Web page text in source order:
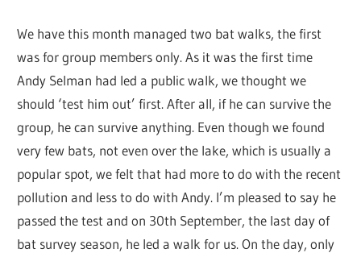
We have this month managed two bat walks, the first
was for group members only. As it was the first time
Andy Selman had led a public walk, we thought we
should ‘test him out’ first. After all, if he can survive the
group, he can survive anything. Even though we found
very few bats, not even over the lake, which is usually a
popular spot, we felt that had more to do with the recent
pollution and less to do with Andy. I’m pleased to say he
passed the test and on 30th September, the last day of
bat survey season, he led a walk for us. On the day, only